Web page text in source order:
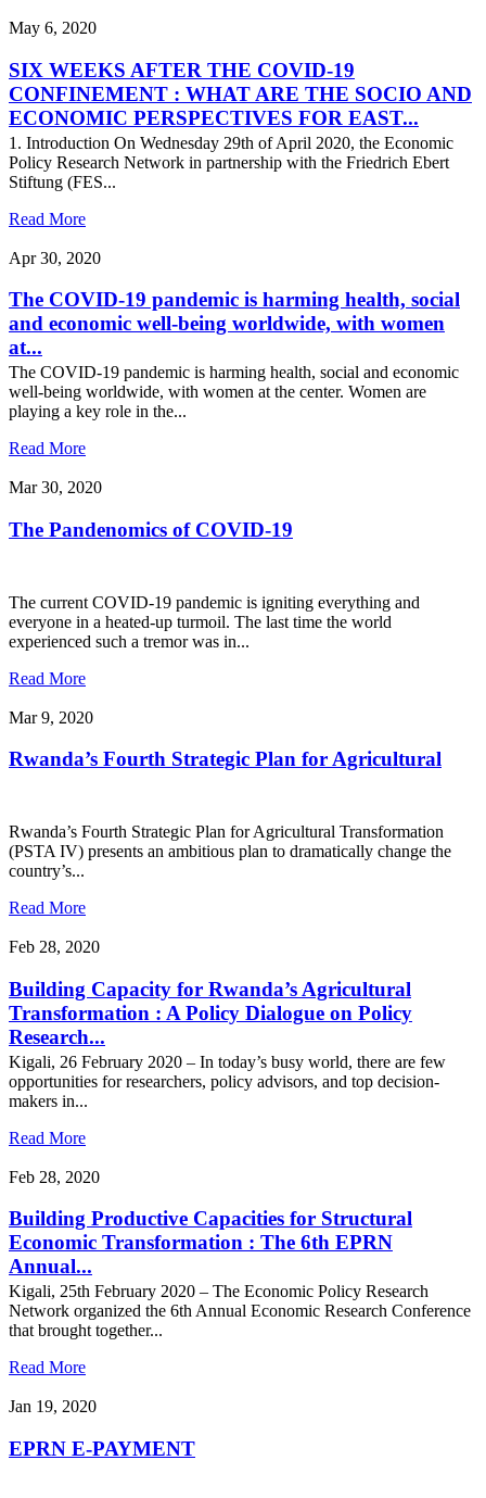
May 6, 2020
SIX WEEKS AFTER THE COVID-19
CONFINEMENT : WHAT ARE THE SOCIO AND
ECONOMIC PERSPECTIVES FOR EAST...
1. Introduction On Wednesday 29th of April 2020, the Economic
Policy Research Network in partnership with the Friedrich Ebert
Stiftung (FES...
Read More
Apr 30, 2020
The COVID-19 pandemic is harming health, social
and economic well-being worldwide, with women
at...
The COVID-19 pandemic is harming health, social and economic
well-being worldwide, with women at the center. Women are
playing a key role in the...
Read More
Mar 30, 2020
The Pandenomics of COVID-19
The current COVID-19 pandemic is igniting everything and
everyone in a heated-up turmoil. The last time the world
experienced such a tremor was in...
Read More
Mar 9, 2020
Rwanda’s Fourth Strategic Plan for Agricultural
Rwanda’s Fourth Strategic Plan for Agricultural Transformation
(PSTA IV) presents an ambitious plan to dramatically change the
country’s...
Read More
Feb 28, 2020
Building Capacity for Rwanda’s Agricultural
Transformation : A Policy Dialogue on Policy
Research...
Kigali, 26 February 2020 – In today’s busy world, there are few
opportunities for researchers, policy advisors, and top decision-
makers in...
Read More
Feb 28, 2020
Building Productive Capacities for Structural
Economic Transformation : The 6th EPRN
Annual...
Kigali, 25th February 2020 – The Economic Policy Research
Network organized the 6th Annual Economic Research Conference
that brought together...
Read More
Jan 19, 2020
EPRN E-PAYMENT